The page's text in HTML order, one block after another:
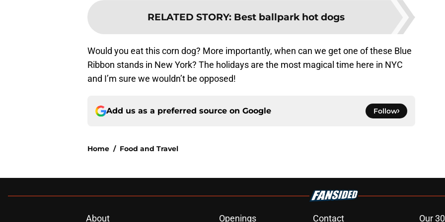
RELATED STORY: Best ballpark hot dogs
Would you eat this corn dog? More importantly, when can we get one of these Blue
Ribbon stands in New York? The holidays are the most magical time here in NYC
and I’m sure we wouldn’t be opposed!
Add us as a preferred source on Google Follow
Home / Food and Travel
About Openings Contact Our